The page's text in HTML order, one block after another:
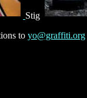
Stig
to yo@graffiti.org